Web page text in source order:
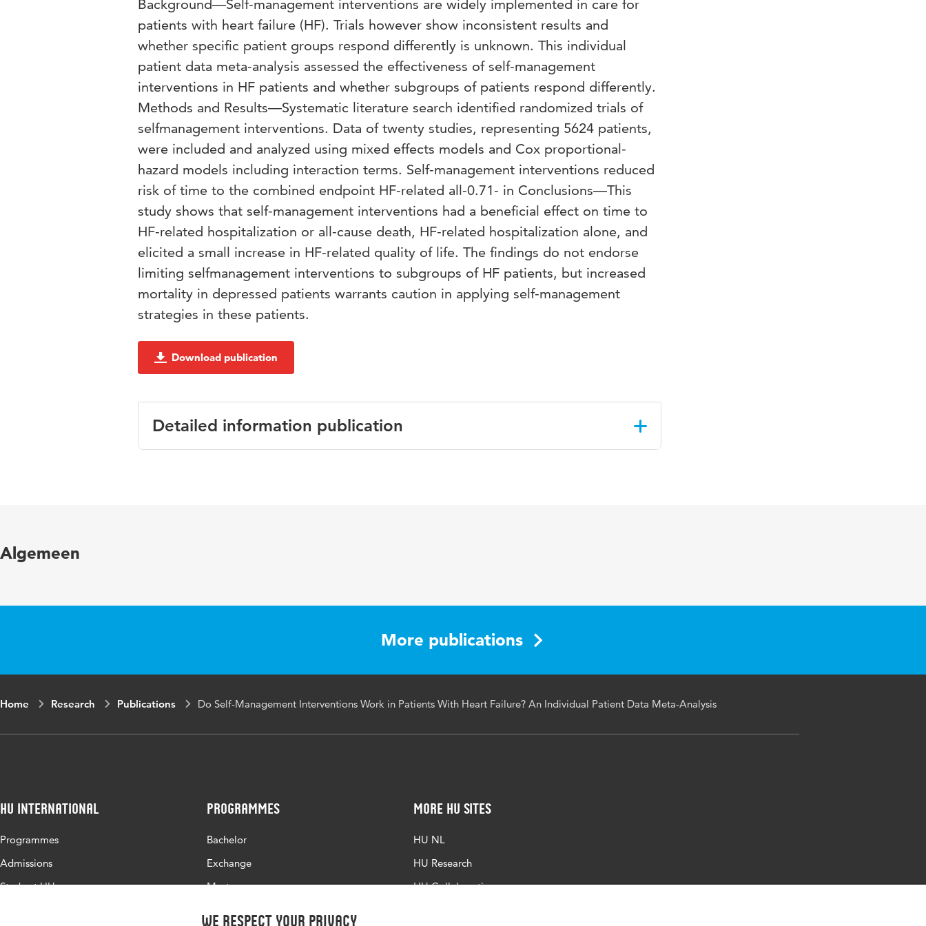
We respect your privacy
Background—Self-management interventions are widely implemented in care for
patients with heart failure (HF). Trials however show inconsistent results and
whether specific patient groups respond differently is unknown. This individual
patient data meta-analysis assessed the effectiveness of self-management
interventions in HF patients and whether subgroups of patients respond differently.
Methods and Results—Systematic literature search identified randomized trials of
selfmanagement interventions. Data of twenty studies, representing 5624 patients,
were included and analyzed using mixed effects models and Cox proportional-
hazard models including interaction terms. Self-management interventions reduced
risk of time to the combined endpoint HF-related all-0.71- in Conclusions—This
study shows that self-management interventions had a beneficial effect on time to
HF-related hospitalization or all-cause death, HF-related hospitalization alone, and
elicited a small increase in HF-related quality of life. The findings do not endorse
limiting selfmanagement interventions to subgroups of HF patients, but increased
mortality in depressed patients warrants caution in applying self-management
strategies in these patients.
Download publication
Detailed information publication
Algemeen
More publications
Home Research Publications Do Self-Management Interventions Work in Patients With Heart Failure? An Individual Patient Data Meta-Analysis
HU International
Programmes
Admissions
Study at HU
Programmes
Bachelor
Exchange
Master
More HU Sites
HU NL
HU Research
HU Collaboration